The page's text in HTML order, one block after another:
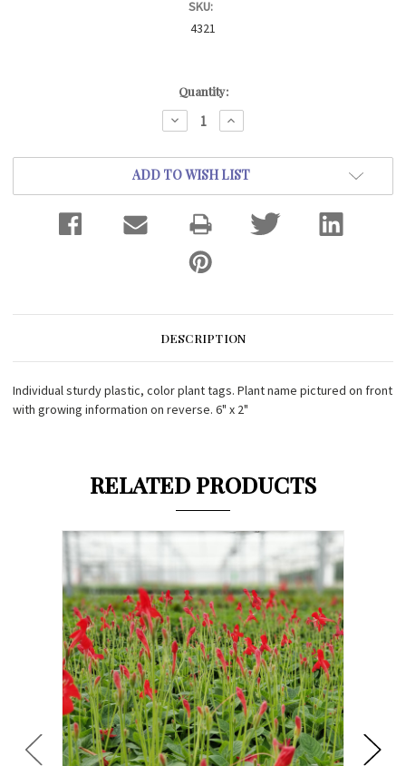
SKU:
4321
Quantity:
DECREASE
QUANTITY:
INCREASE
QUANTITY:
ADD TO WISH LIST
DESCRIPTION
Individual sturdy plastic, color plant tags. Plant name pictured on front
with growing information on reverse. 6" x 2"
RELATED PRODUCTS